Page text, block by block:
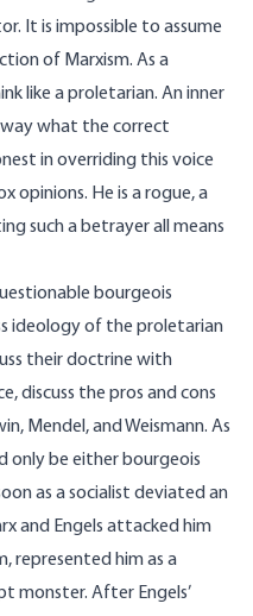
It is impossible to assume
of Marxism. As a
like a proletarian. An inner
way what the correct
in overriding this voice
opinions. He is a rogue, a
such a betrayer all means
bourgeois
ideology of the proletarian
their doctrine with
discuss the pros and cons
Mendel, and Weismann. As
only be either bourgeois
as a socialist deviated an
and Engels attacked him
represented him as a
monster. After Engels’